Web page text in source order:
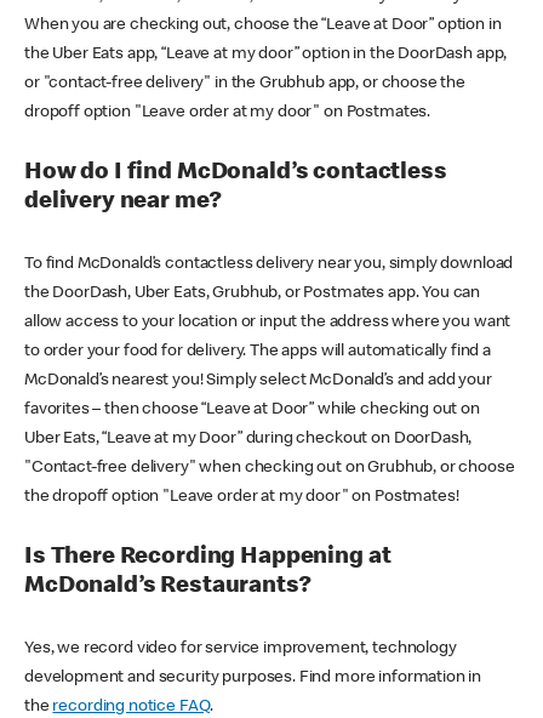
When you are checking out, choose the “Leave at Door” option in
the Uber Eats app, “Leave at my door” option in the DoorDash app,
or "contact-free delivery" in the Grubhub app, or choose the
dropoff option "Leave order at my door" on Postmates.
How do I find McDonald’s contactless
delivery near me?
To find McDonald’s contactless delivery near you, simply download
the DoorDash, Uber Eats, Grubhub, or Postmates app. You can
allow access to your location or input the address where you want
to order your food for delivery. The apps will automatically find a
McDonald’s nearest you! Simply select McDonald’s and add your
favorites – then choose “Leave at Door” while checking out on
Uber Eats, “Leave at my Door” during checkout on DoorDash,
"Contact-free delivery" when checking out on Grubhub, or choose
the dropoff option "Leave order at my door" on Postmates!
Is There Recording Happening at
McDonald’s Restaurants?
Yes, we record video for service improvement, technology
development and security purposes. Find more information in
the recording notice FAQ.